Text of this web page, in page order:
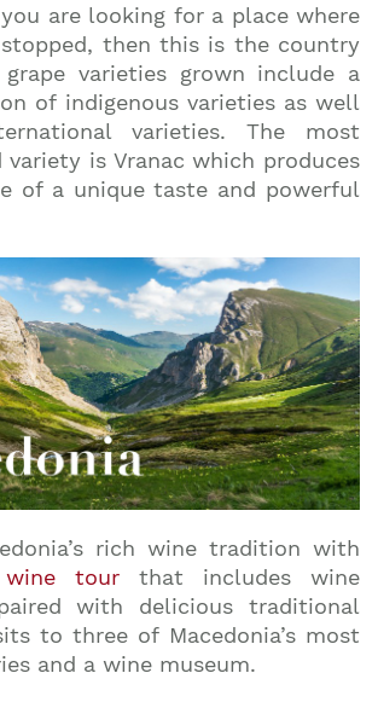
are looking for a place where
then this is the country
varieties grown include a
of indigenous varieties as well
varieties. The most
is Vranac which produces
of a unique taste and powerful
rich wine tradition with
wine tour that includes wine
with delicious traditional
to three of Macedonia’s most
and a wine museum.